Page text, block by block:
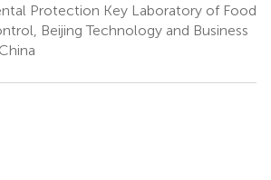
Protection Key Laboratory of Food
Beijing Technology and Business